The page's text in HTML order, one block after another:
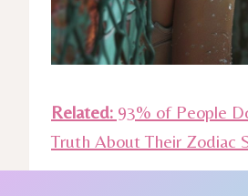
Related: 93% of People
Truth About Their Zodiac